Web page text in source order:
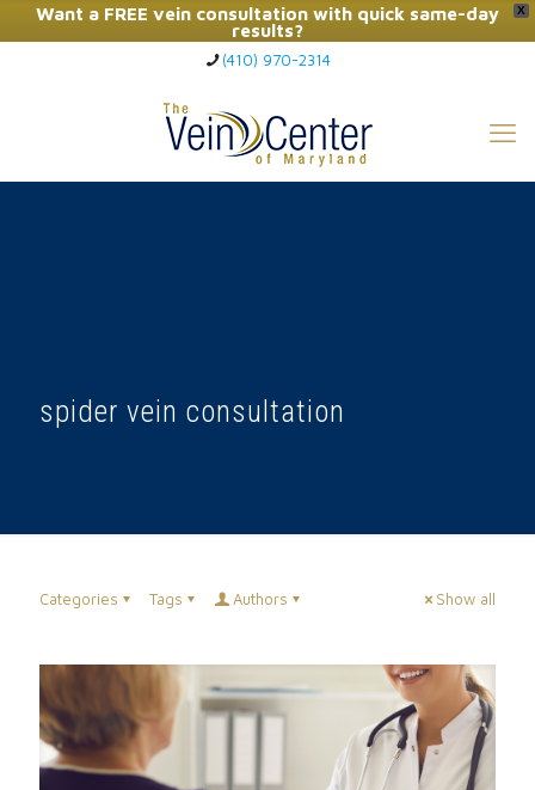
X
Want a FREE vein consultation with quick same-day
results?
Click Here to Call Now
(410) 970-2314
spider vein consultation
Categories Tags Authors Show all